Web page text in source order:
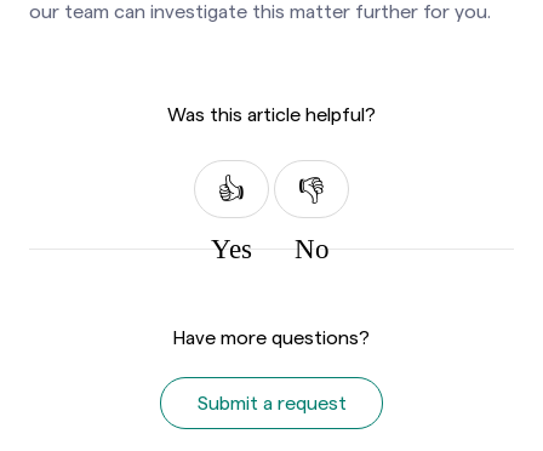
our team can investigate this matter further for you.
Was this article helpful?
Yes No
Have more questions?
Submit a request